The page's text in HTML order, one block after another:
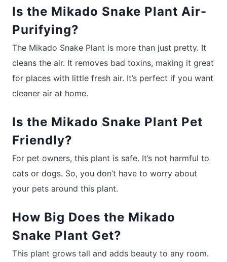
Is the Mikado Snake Plant Air-
Purifying?
The Mikado Snake Plant is more than just pretty. It
cleans the air. It removes bad toxins, making it great
for places with little fresh air. It’s perfect if you want
cleaner air at home.
Is the Mikado Snake Plant Pet
Friendly?
For pet owners, this plant is safe. It’s not harmful to
cats or dogs. So, you don’t have to worry about
your pets around this plant.
How Big Does the Mikado
Snake Plant Get?
This plant grows tall and adds beauty to any room.